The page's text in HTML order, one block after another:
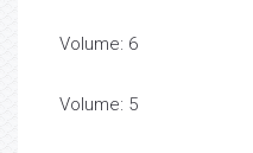
Volume: 6
Volume: 5